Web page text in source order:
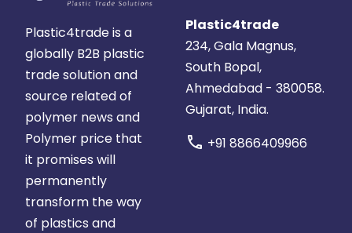
Plastic4trade is a
globally B2B plastic
trade solution and
source related of
polymer news and
Polymer price that
it promises will
permanently
transform the way
of plastics and
Plastic4trade
234, Gala Magnus,
South Bopal,
Ahmedabad - 380058.
Gujarat, India.
call +91 8866409966